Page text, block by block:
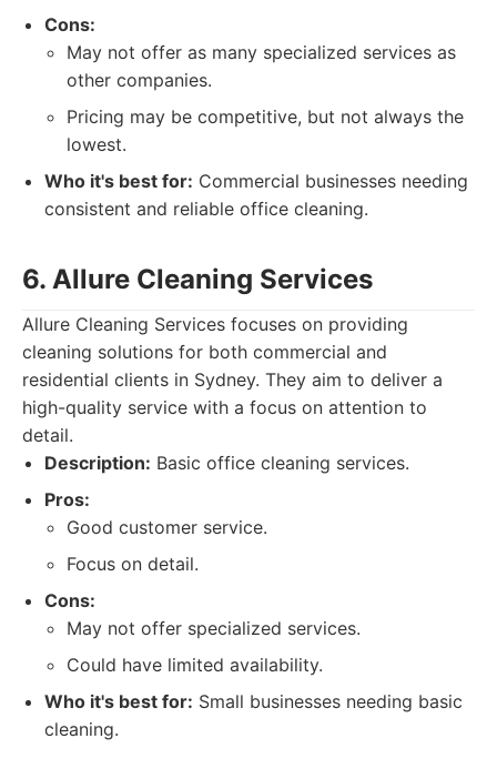
Cons:
May not offer as many specialized services as
other companies.
Pricing may be competitive, but not always the
lowest.
Who it's best for: Commercial businesses needing
consistent and reliable office cleaning.
6. Allure Cleaning Services
Allure Cleaning Services focuses on providing
cleaning solutions for both commercial and
residential clients in Sydney. They aim to deliver a
high-quality service with a focus on attention to
detail.
Description: Basic office cleaning services.
Pros:
Good customer service.
Focus on detail.
Cons:
May not offer specialized services.
Could have limited availability.
Who it's best for: Small businesses needing basic
cleaning.